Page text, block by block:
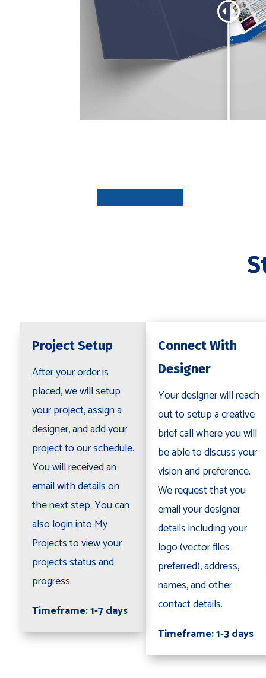
Project Setup
After your order is
placed, we will setup
your project, assign a
designer, and add your
project to our schedule.
You will received an
email with details on
the next step. You can
also login into My
Projects to view your
projects status and
progress.
Timeframe: 1-7 days
Connect With
Designer
Your designer will reach
out to setup a creative
brief call where you will
be able to discuss your
vision and preference.
We request that you
email your designer
details including your
logo (vector files
preferred), address,
names, and other
contact details.
Timeframe: 1-3 days